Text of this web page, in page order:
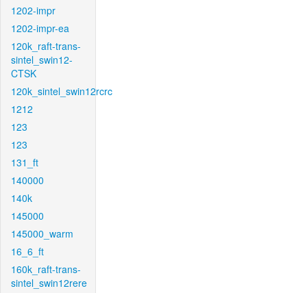
1202-impr
1202-impr-ea
120k_raft-trans-
sintel_swin12-
CTSK
120k_sintel_swin12rcrc
1212
123
123
131_ft
140000
140k
145000
145000_warm
16_6_ft
160k_raft-trans-
sintel_swin12rere